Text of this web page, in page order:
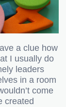
a clue how
I usually do
leaders
in a room
come
created